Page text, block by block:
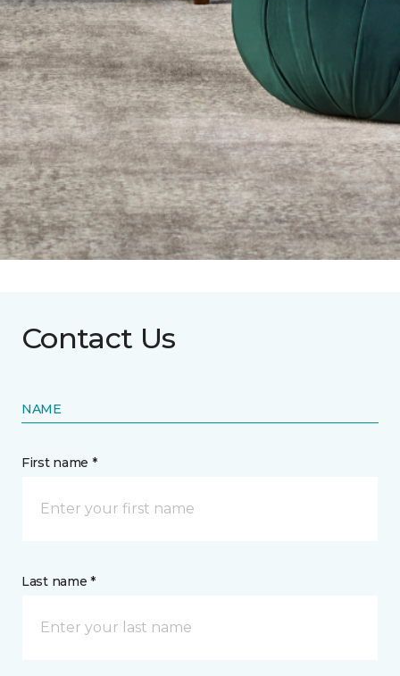
Contact Us
NAME
First name *
Last name *